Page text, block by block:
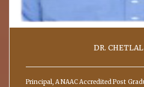
DR. CHETLAL
Principal, A NAAC Accredited Post